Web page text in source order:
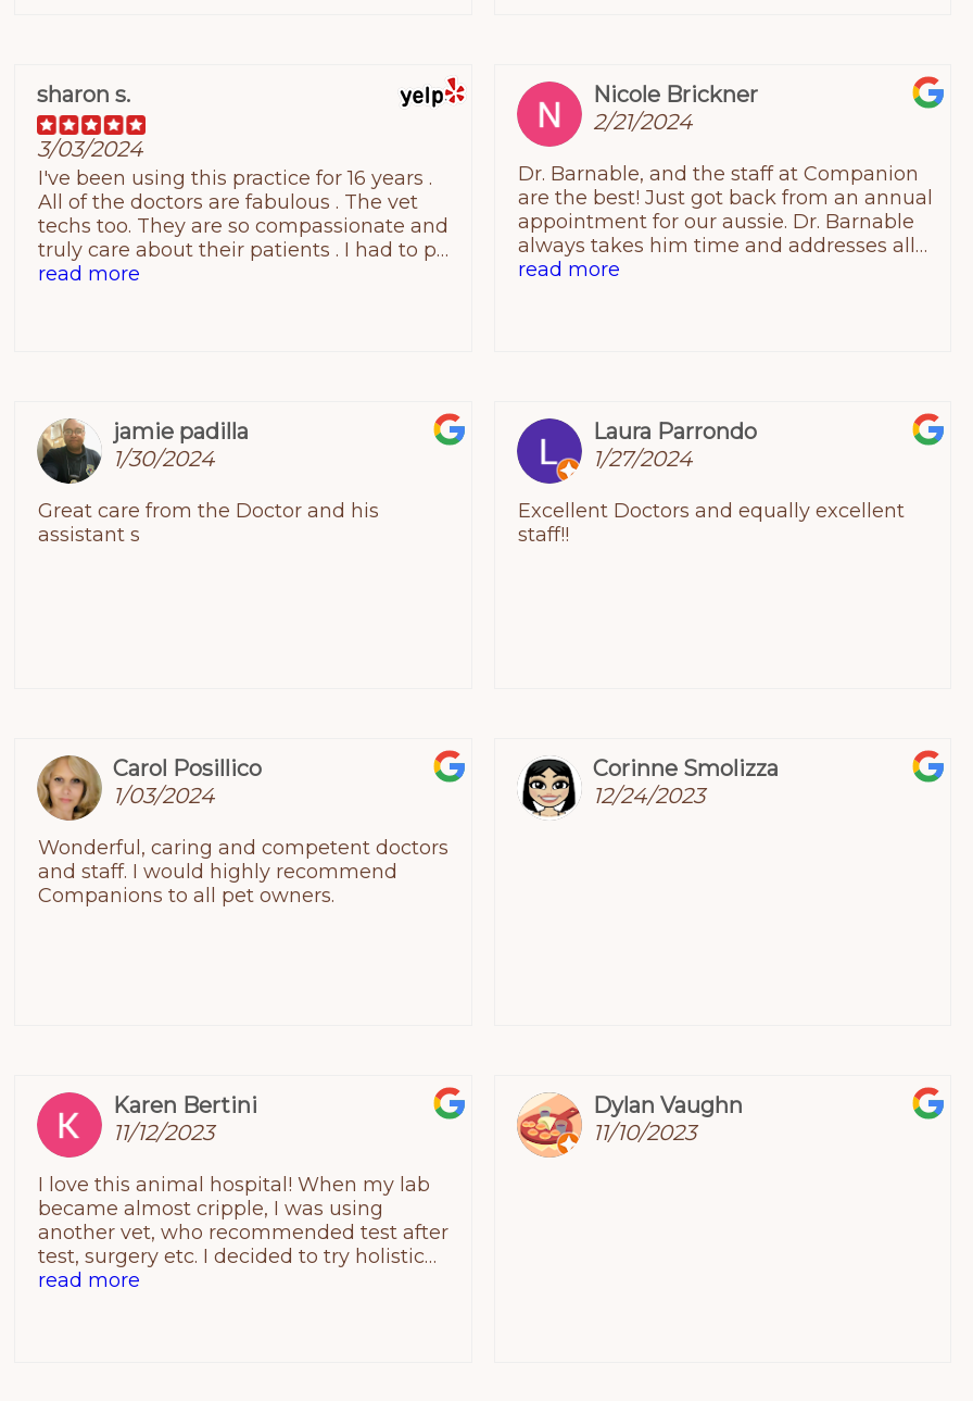
sharon s.
3/03/2024
I've been using this practice for 16 years .
All of the doctors are fabulous . The vet
techs too. They are so compassionate and
truly care about their patients . I had to put
my dog down last week.... I was a little
read more
Nicole Brickner
2/21/2024
Dr. Barnable, and the staff at Companion
are the best! Just got back from an annual
appointment for our aussie. Dr. Barnable
always takes him time and addresses all
my concerns and does so patiently. He is
glad we found them! Highly recommend!
read more
jamie padilla
1/30/2024
Great care from the Doctor and his
assistant s
Laura Parrondo
1/27/2024
Excellent Doctors and equally excellent
staff!!
Carol Posillico
1/03/2024
Wonderful, caring and competent doctors
and staff. I would highly recommend
Companions to all pet owners.
Corinne Smolizza
12/24/2023
Karen Bertini
11/12/2023
I love this animal hospital! When my lab
became almost cripple, I was using
another vet, who recommended test after
test, surgery etc. I decided to try holistic
healing and found Companions did
read more
Dylan Vaughn
11/10/2023